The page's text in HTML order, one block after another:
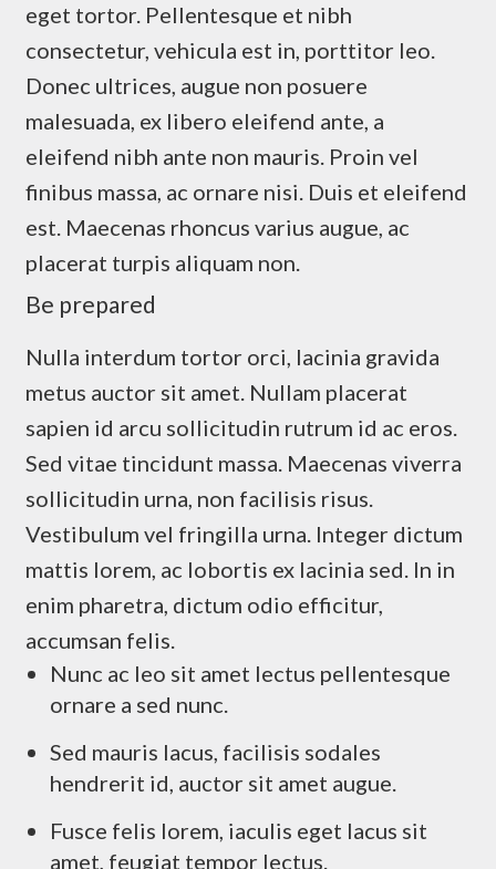
eget tortor. Pellentesque et nibh
consectetur, vehicula est in, porttitor leo.
Donec ultrices, augue non posuere
malesuada, ex libero eleifend ante, a
eleifend nibh ante non mauris. Proin vel
finibus massa, ac ornare nisi. Duis et eleifend
est. Maecenas rhoncus varius augue, ac
placerat turpis aliquam non.
Be prepared
Nulla interdum tortor orci, lacinia gravida
metus auctor sit amet. Nullam placerat
sapien id arcu sollicitudin rutrum id ac eros.
Sed vitae tincidunt massa. Maecenas viverra
sollicitudin urna, non facilisis risus.
Vestibulum vel fringilla urna. Integer dictum
mattis lorem, ac lobortis ex lacinia sed. In in
enim pharetra, dictum odio efficitur,
accumsan felis.
Nunc ac leo sit amet lectus pellentesque
ornare a sed nunc.
Sed mauris lacus, facilisis sodales
hendrerit id, auctor sit amet augue.
Fusce felis lorem, iaculis eget lacus sit
amet, feugiat tempor lectus.